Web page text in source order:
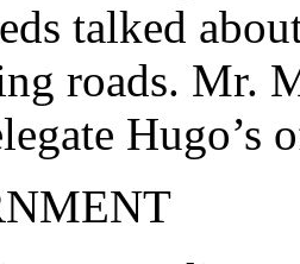
talked
roads. Mr.
Hugo’s